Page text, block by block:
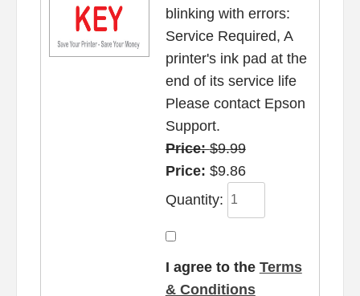
blinking with errors:
Service Required, A
printer's ink pad at the
end of its service life
Please contact Epson
Support.
Price:$9.99
Price: $9.86
Quantity:
I agree to the Terms
& Conditions